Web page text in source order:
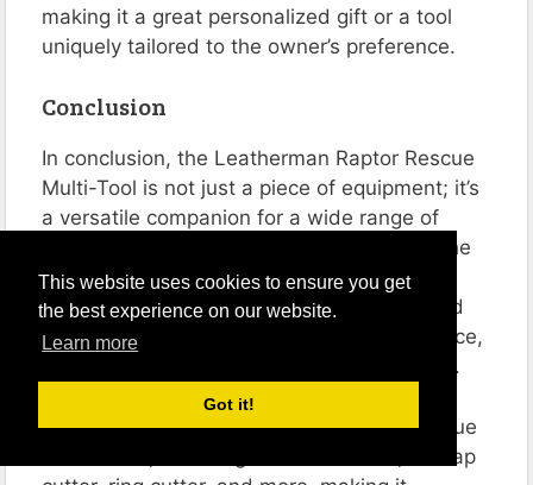
This website uses cookies to ensure you get
the best experience on our website.
Learn more
Got it!
making it a great personalized gift or a tool
uniquely tailored to the owner’s preference.
Conclusion
In conclusion, the Leatherman Raptor Rescue
Multi-Tool is not just a piece of equipment; it’s
a versatile companion for a wide range of
scenarios, particularly for those who love the
outdoors and professionals in emergency
response roles. My personal experience and
detailed analysis of its features, design, price,
and FAQs, underscore its exceptional value.
The Raptor Rescue stands out with its unique
set of tools, including medical shears, a strap